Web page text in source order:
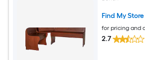
Find My Store
for pricing and
2.7